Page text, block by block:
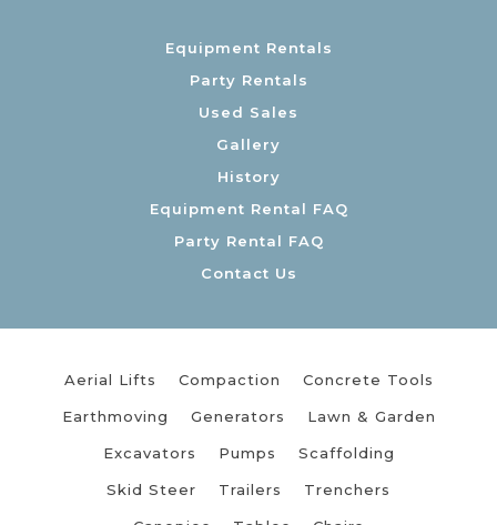
Equipment Rentals
Party Rentals
Used Sales
Gallery
History
Equipment Rental FAQ
Party Rental FAQ
Contact Us
Aerial Lifts Compaction Concrete Tools
Earthmoving Generators Lawn & Garden
Excavators Pumps Scaffolding
Skid Steer Trailers Trenchers